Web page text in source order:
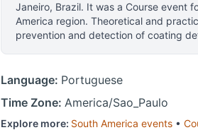
Janeiro, Brazil. It was a Course event
America region. Theoretical and
prevention and detection of coating
Language: Portuguese
Time Zone: America/Sao_Paulo
Explore more: South America events •